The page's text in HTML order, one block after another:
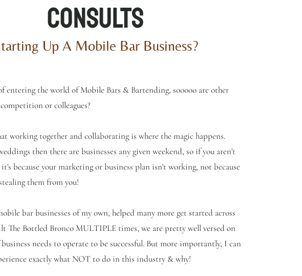
Consults
Up A Mobile Bar Business?
entering the world of Mobile Bars & Bartending, sooooo are other
or colleagues?
working together and collaborating is where the magic happens.
then there are businesses any given weekend, so if you aren't
because your marketing or business plan isn't working, not because
them from you!
bar businesses of my own, helped many more get started across
The Bottled Bronco MULTIPLE times, we are pretty well versed on
needs to operate to be successful. But more importantly, I can
exactly what NOT to do in this industry & why!